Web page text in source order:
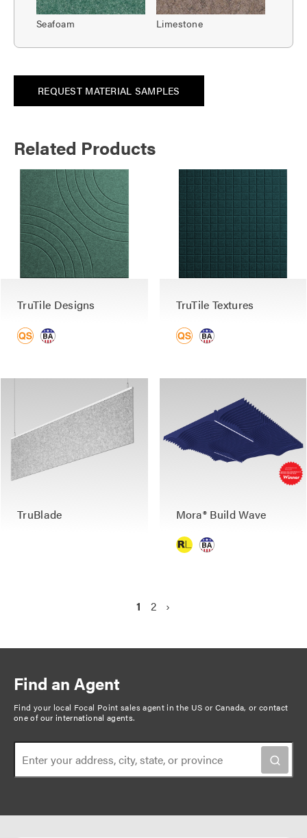
Seafoam Limestone
REQUEST MATERIAL SAMPLES
Related Products
TruTile Designs TruTile Textures
TruBlade Mora® Build Wave
g
n
a
t
o
n
C
t
1
P
2
N
g
›
Find an Agent
Find your local Focal Point sales agent in the US or Canada, orcontact
one of our international agents.